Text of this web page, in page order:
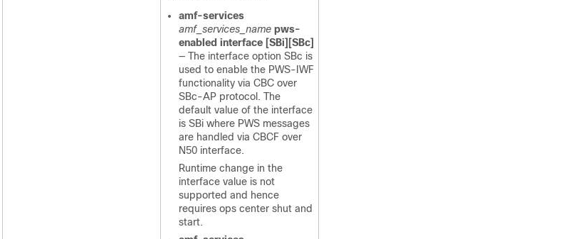
amf-services
amf_services_name pws-
enabled interface [SBi][SBc]
— The interface option SBc is
used to enable the PWS-IWF
functionality via CBC over
SBc-AP protocol. The
default value of the interface
is SBi where PWS messages
are handled via CBCF over
N50 interface.
Runtime change in the
interface value is not
supported and hence
requires ops center shut and
start.